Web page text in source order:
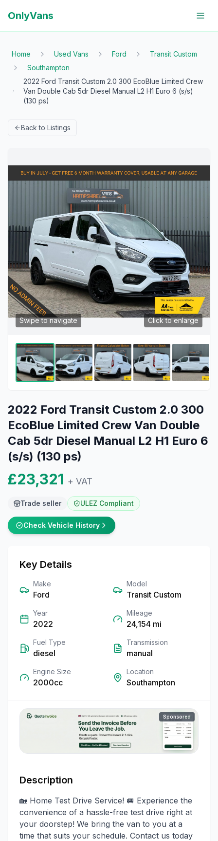
OnlyVans
Home Used Vans Ford
Transit Custom
Southampton
2022 Ford Transit Custom 2.0 300 EcoBlue Limited Crew
Van Double Cab 5dr Diesel Manual L2 H1 Euro 6 (s/s)
(130 ps)
Back to Listings
Click to enlarge
Swipe to navigate
2022 Ford Transit Custom 2.0 300
EcoBlue Limited Crew Van Double
Cab 5dr Diesel Manual L2 H1 Euro 6
(s/s) (130 ps)
£23,321 + VAT
Trade seller ULEZ Compliant
Check Vehicle History
Key Details
Make
Ford
Model
Transit Custom
Year
2022
Mileage
24,154 mi
Fuel Type
diesel
Transmission
manual
Engine Size
2000cc
Location
Southampton
Sponsored
Description
🏡 Home Test Drive Service! 🚐 Experience the
convenience of a hassle-free test drive right at
your doorstep! We bring the van to you at a
time that suits your schedule. Contact us today